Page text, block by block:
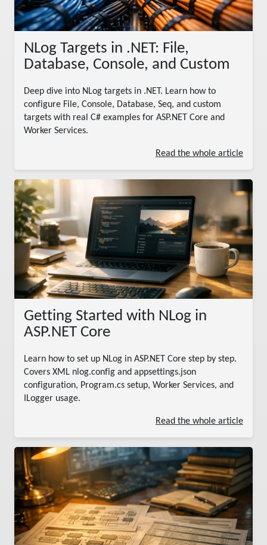
NLog Targets in .NET: File,
Database, Console, and Custom
Deep dive into NLog targets in .NET. Learn how to
configure File, Console, Database, Seq, and custom
targets with real C# examples for ASP.NET Core and
Worker Services.
Read the whole article
Getting Started with NLog in
ASP.NET Core
Learn how to set up NLog in ASP.NET Core step by step.
Covers XML nlog.config and appsettings.json
configuration, Program.cs setup, Worker Services, and
ILogger usage.
Read the whole article